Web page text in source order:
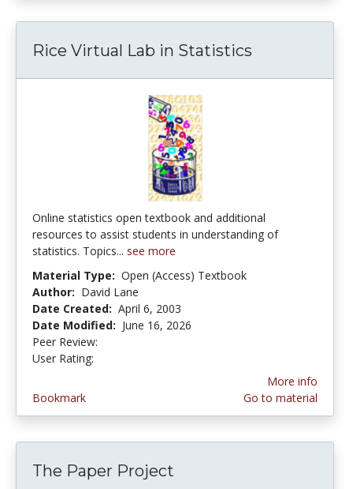
Rice Virtual Lab in Statistics
Online statistics open textbook and additional
resources to assist students in understanding of
statistics. Topics... see more
Material Type: Open (Access) Textbook
Author: David Lane
Date Created: April 6, 2003
Date Modified: June 16, 2026
Peer Review:
User Rating:
Bookmark
More info
Go to material
The Paper Project